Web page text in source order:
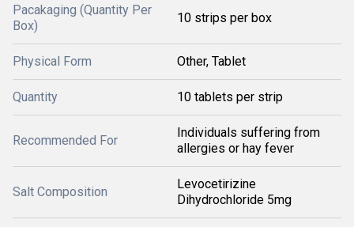
Pacakaging (Quantity Per
Box)
10 strips per box
Physical Form Other, Tablet
Quantity 10 tablets per strip
Recommended For
Individuals suffering from
allergies or hay fever
Salt Composition
Levocetirizine
Dihydrochloride 5mg